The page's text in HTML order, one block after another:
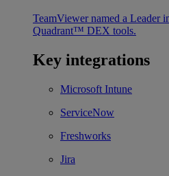
TeamViewer named a Leader
Quadrant™ DEX tools.
Key integrations
Microsoft Intune
ServiceNow
Freshworks
Jira